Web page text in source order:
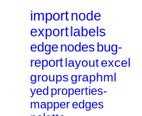
importnode
export labels
edgenodes bug-
reportlayoutexcel
groupsgraphml
yed properties-
mapperedges